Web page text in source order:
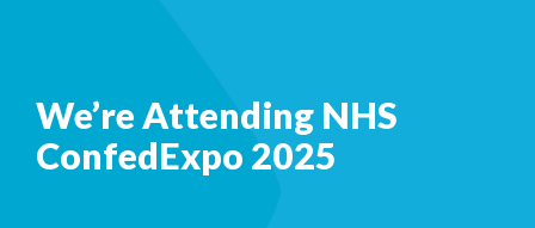
We’re Attending NHS
ConfedExpo 2025